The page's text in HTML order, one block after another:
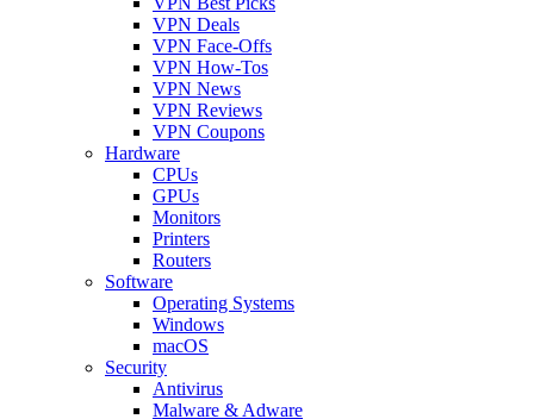
VPN Deals
VPN Face-Offs
VPN How-Tos
VPN News
VPN Reviews
VPN Coupons
Hardware
CPUs
GPUs
Monitors
Printers
Routers
Software
Operating Systems
Windows
macOS
Security
Antivirus
Malware & Adware